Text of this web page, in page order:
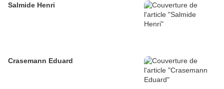
Salmide Henri
Crasemann Eduard